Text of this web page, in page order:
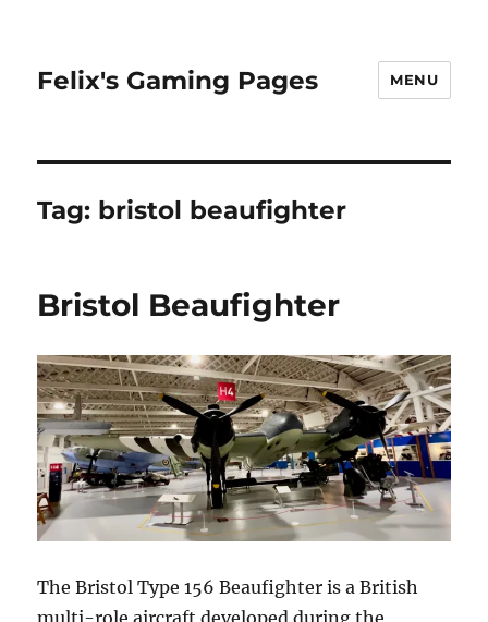
Felix's Gaming Pages MENU
Tag: bristol beaufighter
Bristol Beaufighter
The Bristol Type 156 Beaufighter is a British
multi-role aircraft developed during the